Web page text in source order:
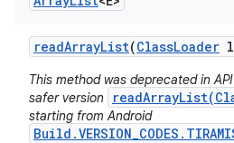
readArrayList(ClassLoader
This method was deprecated in
safer version
starting from Android